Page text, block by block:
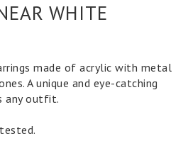
WHITE
made of acrylic with metal
A unique and eye-catching
any outfit.